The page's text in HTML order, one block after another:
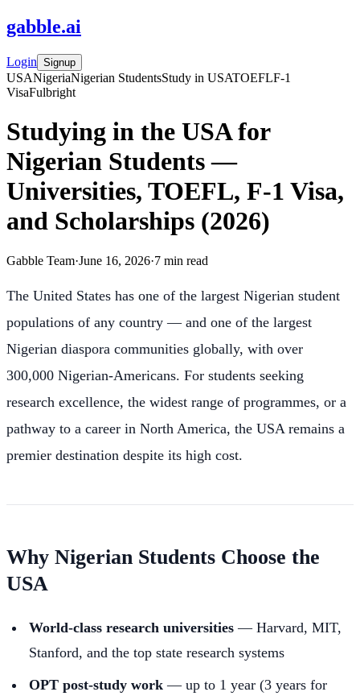
gabble.ai
Login Signup
USANigeriaNigerian StudentsStudy in USATOEFLF-1
VisaFulbright
Studying in the USA for
Nigerian Students —
Universities, TOEFL, F-1 Visa,
and Scholarships (2026)
Gabble Team·June 16, 2026·7 min read
The United States has one of the largest Nigerian student
populations of any country — and one of the largest
Nigerian diaspora communities globally, with over
300,000 Nigerian-Americans. For students seeking
research excellence, the widest range of programmes, or a
pathway to a career in North America, the USA remains a
premier destination despite its high cost.
Why Nigerian Students Choose the
USA
World-class research universities — Harvard, MIT,
Stanford, and the top state research systems
OPT post-study work — up to 1 year (3 years for